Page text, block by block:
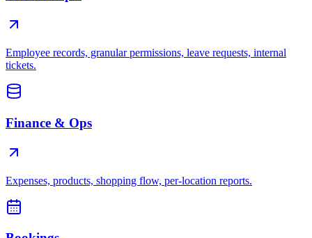
Employee records, granular permissions, leave requests, internal
tickets.
Finance & Ops
Expenses, products, shopping flow, per-location reports.